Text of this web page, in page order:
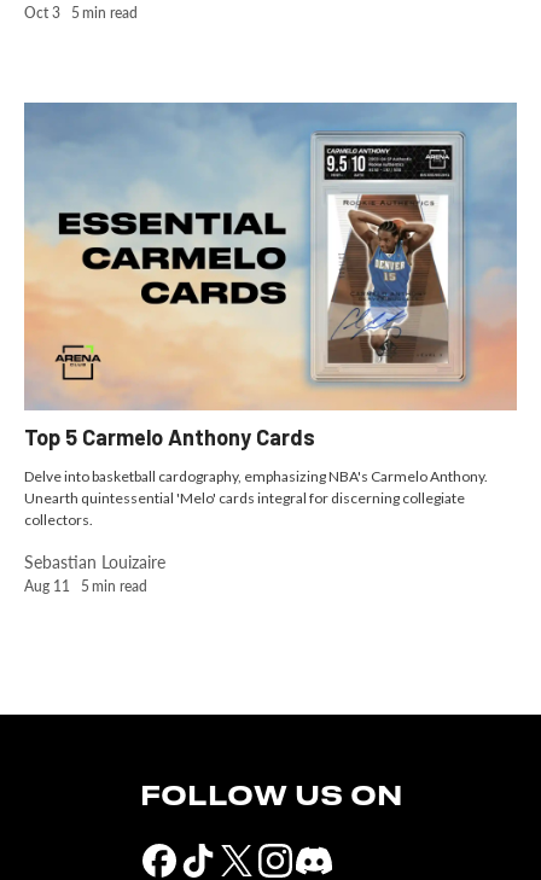
Oct 3 5 min read
Top 5 Carmelo Anthony Cards
Delve into basketball cardography, emphasizing NBA's Carmelo Anthony.
Unearth quintessential 'Melo' cards integral for discerning collegiate
collectors.
Aug 11 5 min read
Sebastian Louizaire
FOLLOW US ON